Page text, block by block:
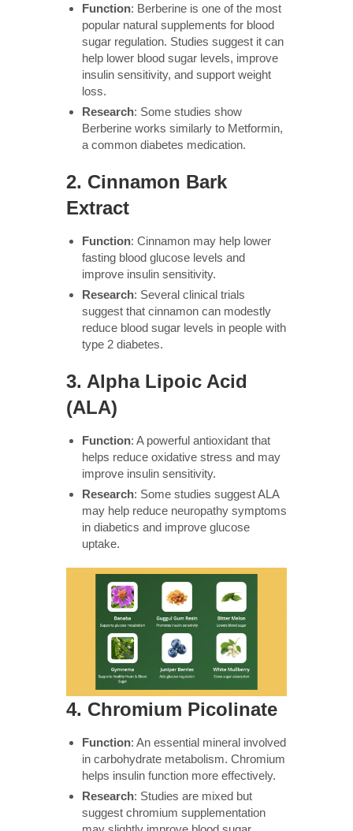
Function: Berberine is one of the most
popular natural supplements for blood
sugar regulation. Studies suggest it can
help lower blood sugar levels, improve
insulin sensitivity, and support weight
loss.
Research: Some studies show
Berberine works similarly to Metformin,
a common diabetes medication.
2. Cinnamon Bark
Extract
Function: Cinnamon may help lower
fasting blood glucose levels and
improve insulin sensitivity.
Research: Several clinical trials
suggest that cinnamon can modestly
reduce blood sugar levels in people with
type 2 diabetes.
3. Alpha Lipoic Acid
(ALA)
Function: A powerful antioxidant that
helps reduce oxidative stress and may
improve insulin sensitivity.
Research: Some studies suggest ALA
may help reduce neuropathy symptoms
in diabetics and improve glucose
uptake.
4. Chromium Picolinate
Function: An essential mineral involved
in carbohydrate metabolism. Chromium
helps insulin function more effectively.
Research: Studies are mixed but
suggest chromium supplementation